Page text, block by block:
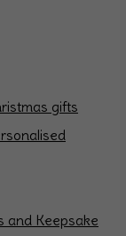
gifts
and Keepsake